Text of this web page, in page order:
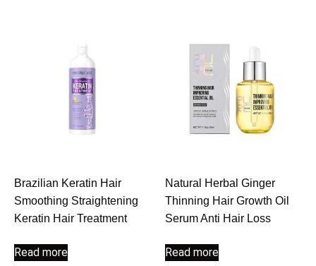
Brazilian Keratin Hair
Smoothing Straightening
Keratin Hair Treatment
Read more
Natural Herbal Ginger
Thinning Hair Growth Oil
Serum Anti Hair Loss
Read more